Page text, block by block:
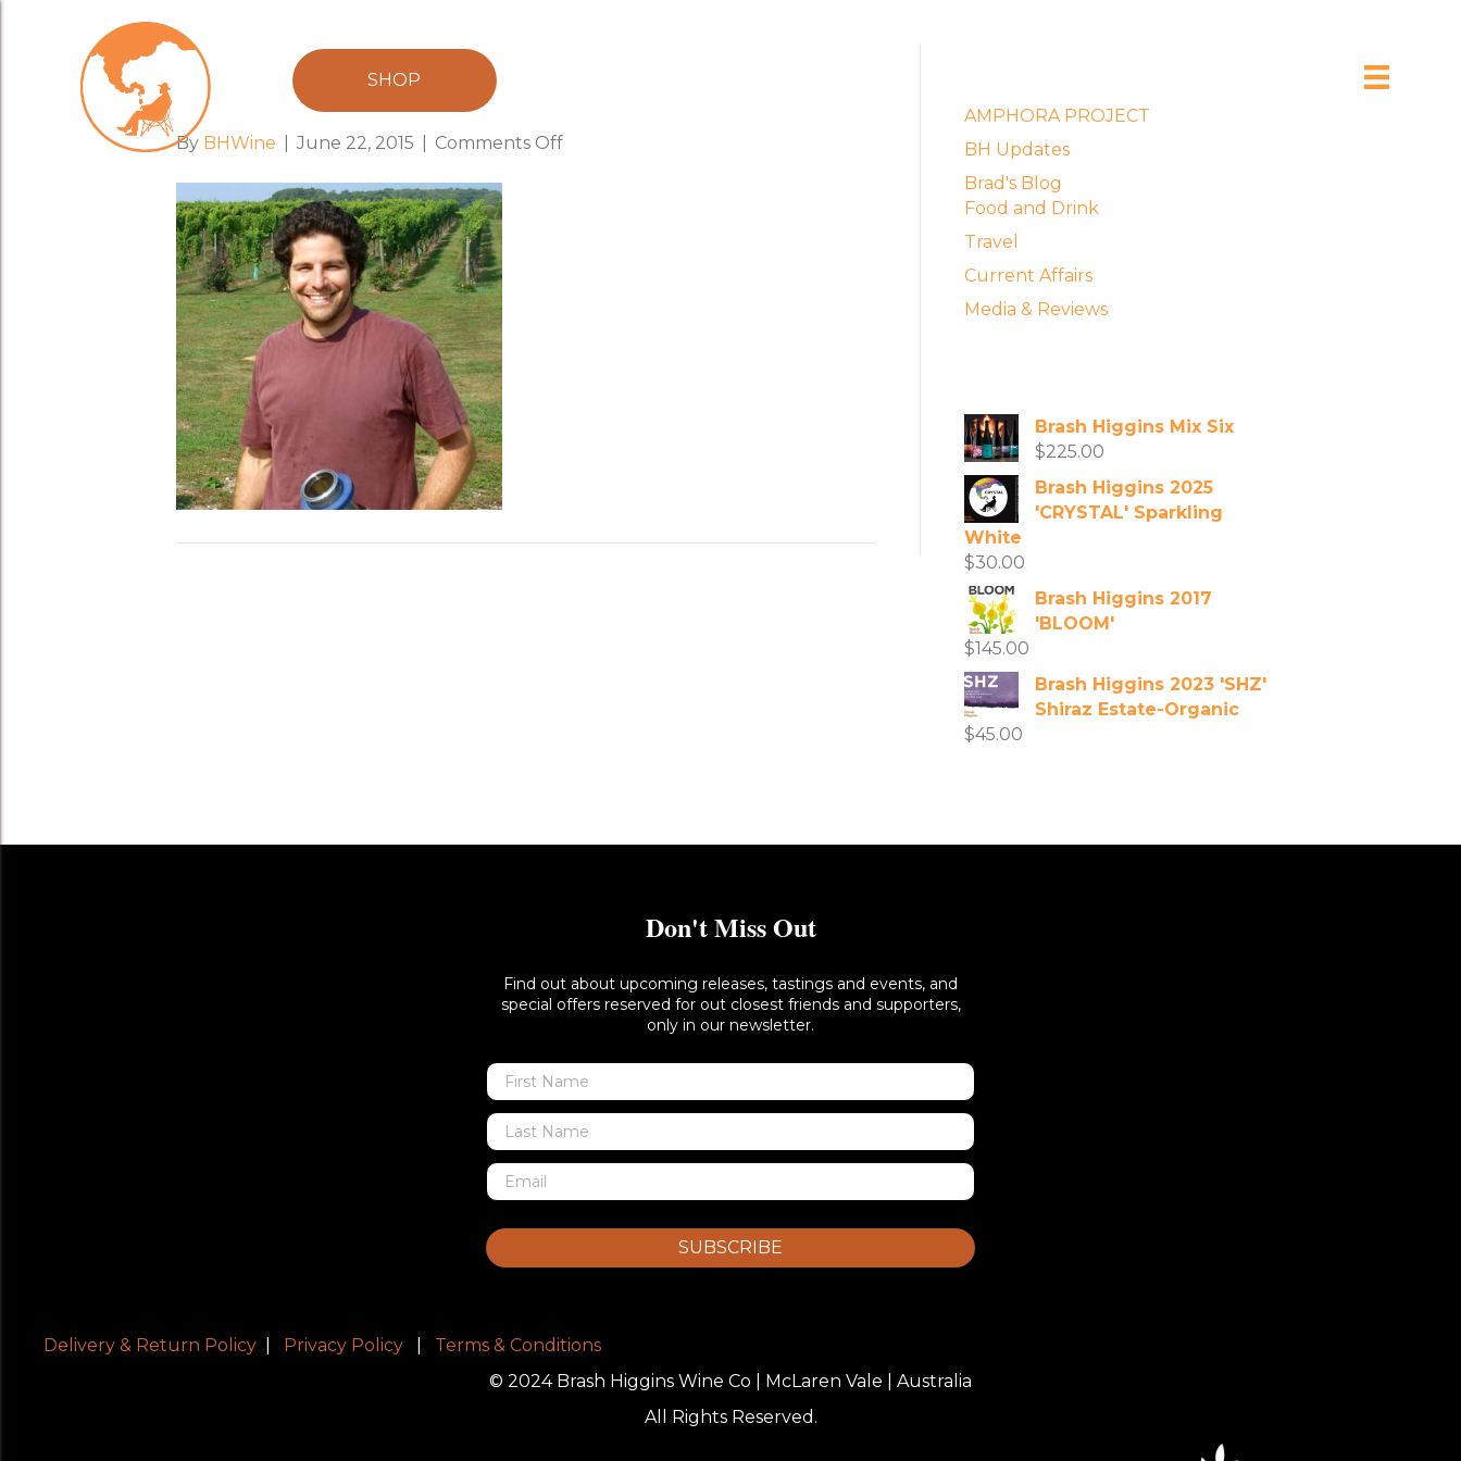
SHOP
kareem_of_paumanok_2
By BHWine June 22, 2015 Comments Offon
AMPHORA PROJECT
BH Updates
Brad's Blog
Food and Drink
Travel
Current Affairs
Media & Reviews
Brash Higgins Mix Six
$225.00
Brash Higgins 2025
'CRYSTAL' Sparkling
White
$30.00
Brash Higgins 2017
'BLOOM'
$145.00
Brash Higgins 2023 'SHZ'
Shiraz Estate-Organic
$45.00
Don't Miss Out
Find out about upcoming releases, tastings and events, and
special offers reserved for out closest friends and supporters,
only in our newsletter.
SUBSCRIBE
Delivery & Return Policy Privacy Policy
Terms & Conditions
© 2024 Brash Higgins Wine Co | McLaren Vale | Australia
All Rights Reserved.